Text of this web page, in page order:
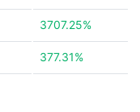
3707.25%
377.31%